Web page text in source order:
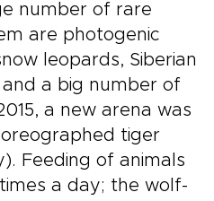
number of rare
are photogenic
leopards, Siberian
a big number of
a new arena was
tiger
Feeding of animals
a day; the wolf-